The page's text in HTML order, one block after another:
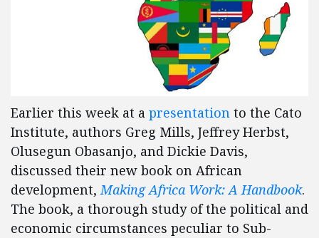
Earlier this week at a presentation to the Cato
Institute, authors Greg Mills, Jeffrey Herbst,
Olusegun Obasanjo, and Dickie Davis,
discussed their new book on African
development,Making Africa Work: A Handbook.
The book, a thorough study of the political and
economic circumstances peculiar to Sub-